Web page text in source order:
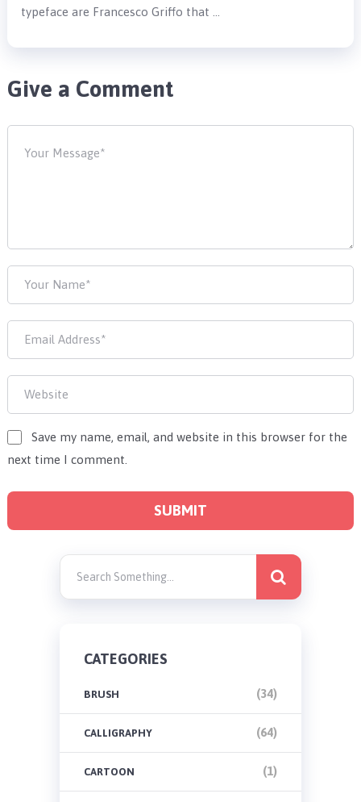
typeface are Francesco Griffo that …
Give a Comment
Save my name, email, and website in this browser for the
next time I comment.
CATEGORIES
BRUSH (34)
CALLIGRAPHY (64)
CARTOON (1)